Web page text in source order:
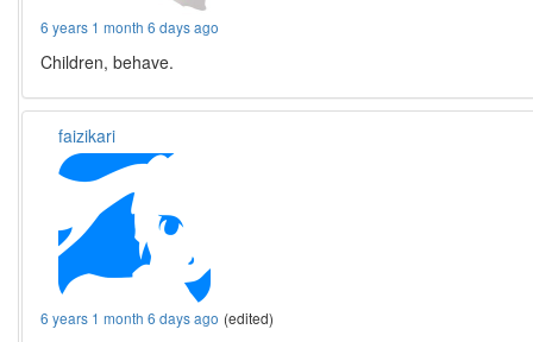
6 years 1 month 6 days ago
Children, behave.
faizikari
6 years 1 month 6 days ago (edited)